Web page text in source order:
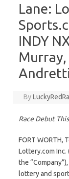
Lane:
INDY
By
Race Debut
FORT WORTH,
Lottery.com Inc.
the
lottery and